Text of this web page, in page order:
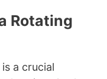
Rotating
a crucial